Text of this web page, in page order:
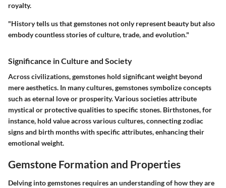
royalty.
"History tells us that gemstones not only represent beauty but also
embody countless stories of culture, trade, and evolution."
Significance in Culture and Society
Across civilizations, gemstones hold significant weight beyond
mere aesthetics. In many cultures, gemstones symbolize concepts
such as eternal love or prosperity. Various societies attribute
mystical or protective qualities to specific stones. Birthstones, for
instance, hold value across various cultures, connecting zodiac
signs and birth months with specific attributes, enhancing their
emotional weight.
Gemstone Formation and Properties
Delving into gemstones requires an understanding of how they are